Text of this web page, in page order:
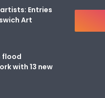
Entries
Art
flood
with 13 new